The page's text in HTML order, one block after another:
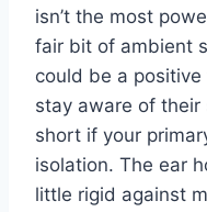
isn’t the most
fair bit of ambient
could be a
stay aware of
short if your
isolation. The ear
little rigid against